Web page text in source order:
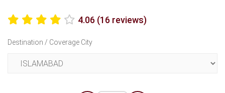
4.06 (16 reviews)
Destination / Coverage City